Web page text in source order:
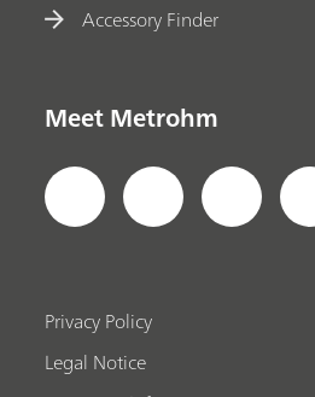
Accessory Finder
Meet Metrohm
Privacy Policy
Legal Notice